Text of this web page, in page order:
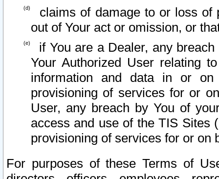
claims of damage to or loss of
out of Your act or omission, or
if You are a Dealer, any
Your Authorized User relating
information and data in or on
provisioning of services for or
User, any breach by You of
access and use of the TIS Sites
provisioning of services for or on
For purposes of these Terms of